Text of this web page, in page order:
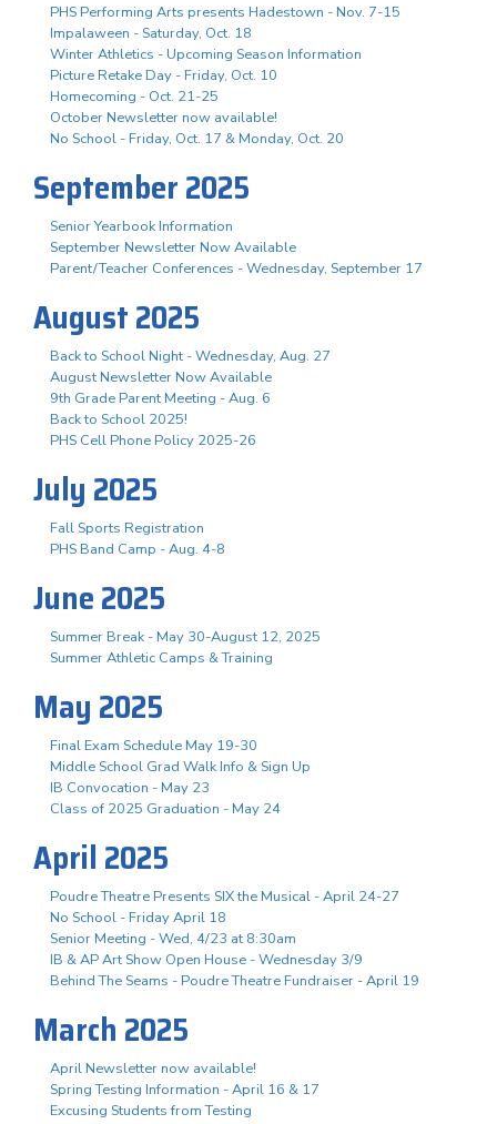
PHS Performing Arts presents Hadestown - Nov. 7-15
Impalaween - Saturday, Oct. 18
Winter Athletics - Upcoming Season Information
Picture Retake Day - Friday, Oct. 10
Homecoming - Oct. 21-25
October Newsletter now available!
No School - Friday, Oct. 17 & Monday, Oct. 20
September 2025
Senior Yearbook Information
September Newsletter Now Available
Parent/Teacher Conferences - Wednesday, September 17
August 2025
Back to School Night - Wednesday, Aug. 27
August Newsletter Now Available
9th Grade Parent Meeting - Aug. 6
Back to School 2025!
PHS Cell Phone Policy 2025-26
July 2025
Fall Sports Registration
PHS Band Camp - Aug. 4-8
June 2025
Summer Break - May 30-August 12, 2025
Summer Athletic Camps & Training
May 2025
Final Exam Schedule May 19-30
Middle School Grad Walk Info & Sign Up
IB Convocation - May 23
Class of 2025 Graduation - May 24
April 2025
Poudre Theatre Presents SIX the Musical - April 24-27
No School - Friday April 18
Senior Meeting - Wed, 4/23 at 8:30am
IB & AP Art Show Open House - Wednesday 3/9
Behind The Seams - Poudre Theatre Fundraiser - April 19
March 2025
April Newsletter now available!
Spring Testing Information - April 16 & 17
Excusing Students from Testing